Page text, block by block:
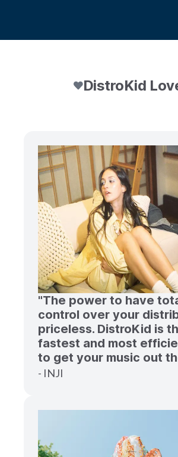
DistroKid
"The power to have
control over your
priceless. DistroKid is
fastest and most
to get your music out
- INJI